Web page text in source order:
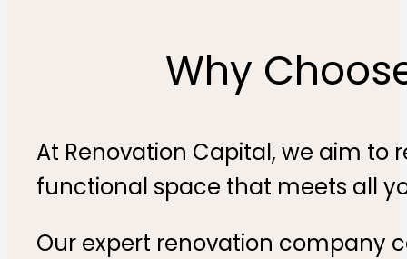
Why
At Renovation Capital, we aim
functional space that meets all
Our expert renovation company